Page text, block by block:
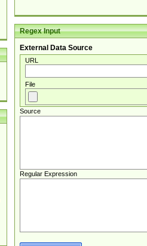
Regex Input
External Data Source
URL
File
Source
Regular Expression